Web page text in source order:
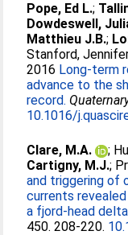
Pope, Ed L.;
Dowdeswell,
Matthieu J.B.;
Stanford,
2016 Long-term
advance to the
record.
10.1016/
Clare, M.A. ;
Cartigny, M.J.;
and triggering of
currents
a fjord-head
450. 208-220.